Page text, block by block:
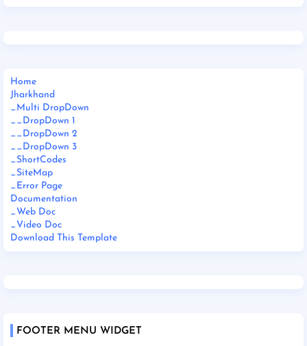
Home
Jharkhand
_Multi DropDown
__DropDown 1
__DropDown 2
__DropDown 3
_ShortCodes
_SiteMap
_Error Page
Documentation
_Web Doc
_Video Doc
Download This Template
FOOTER MENU WIDGET